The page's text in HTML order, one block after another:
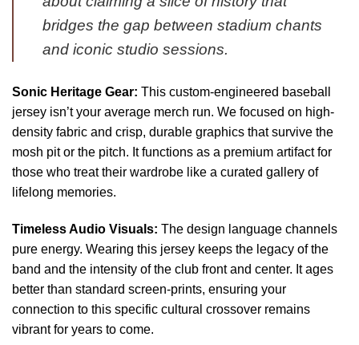
bridges the gap between stadium chants
and iconic studio sessions.
Sonic Heritage Gear: This custom-engineered baseball
jersey isn’t your average merch run. We focused on high-
density fabric and crisp, durable graphics that survive the
mosh pit or the pitch. It functions as a premium artifact for
those who treat their wardrobe like a curated gallery of
lifelong memories.
Timeless Audio Visuals: The design language channels
pure energy. Wearing this jersey keeps the legacy of the
band and the intensity of the club front and center. It ages
better than standard screen-prints, ensuring your
connection to this specific cultural crossover remains
vibrant for years to come.